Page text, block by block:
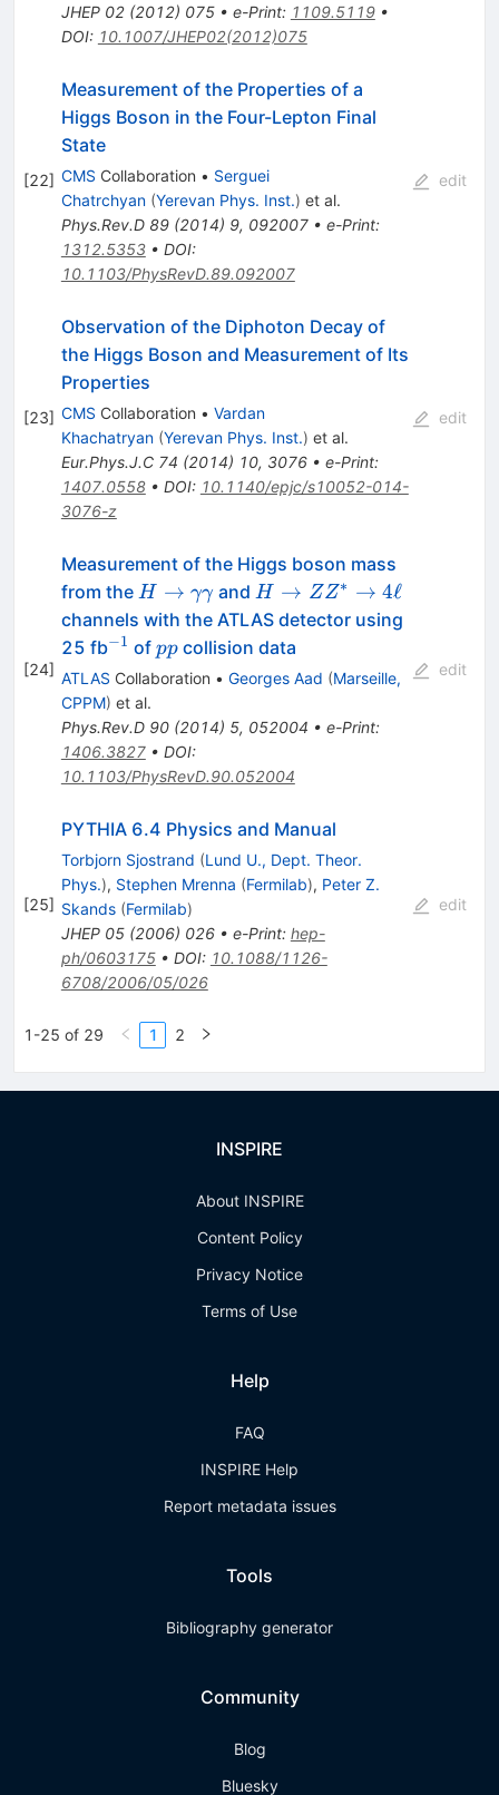
JHEP 02(2012) 075• e-Print: 1109.5119•
DOI: 10.1007/JHEP02(2012)075
[22]
Measurement of the Properties of a
Higgs Boson in the Four-Lepton Final
State
CMS Collaboration • Serguei
Chatrchyan (Yerevan Phys. Inst.) et al.
Phys.Rev.D 89(2014) 9, 092007• e-Print:
1312.5353• DOI:
10.1103/PhysRevD.89.092007
edit
[23]
Observation of the Diphoton Decay of
the Higgs Boson and Measurement of Its
Properties
CMS Collaboration • Vardan
Khachatryan (Yerevan Phys. Inst.) et al.
Eur.Phys.J.C 74 (2014) 10, 3076• e-Print:
1407.0558• DOI: 10.1140/epjc/s10052-014-
3076-z
edit
[24]
Measurement of the Higgs boson mass
from the H\rightarrow
\gamma\gamma
H → γγ and H
\rightarrow
ZZ^{*}
\rightarrow
4\ell
H → ZZ∗ → 4ℓ
channels with the ATLAS detector using
25 fb^{-1}
−1 of pp
ppcollision data
ATLAS Collaboration • Georges Aad (Marseille,
CPPM) et al.
Phys.Rev.D 90(2014) 5, 052004 • e-Print:
1406.3827• DOI:
10.1103/PhysRevD.90.052004
edit
[25]
PYTHIA 6.4 Physics and Manual
Torbjorn Sjostrand (Lund U., Dept. Theor.
Phys.), Stephen Mrenna (Fermilab), Peter Z.
Skands (Fermilab)
JHEP 05(2006) 026• e-Print: hep-
ph/0603175• DOI: 10.1088/1126-
6708/2006/05/026
edit
1-25 of 29 1 2
INSPIRE
About INSPIRE
Content Policy
Privacy Notice
Terms of Use
Help
FAQ
INSPIRE Help
Report metadata issues
Tools
Bibliography generator
Community
Blog
Bluesky